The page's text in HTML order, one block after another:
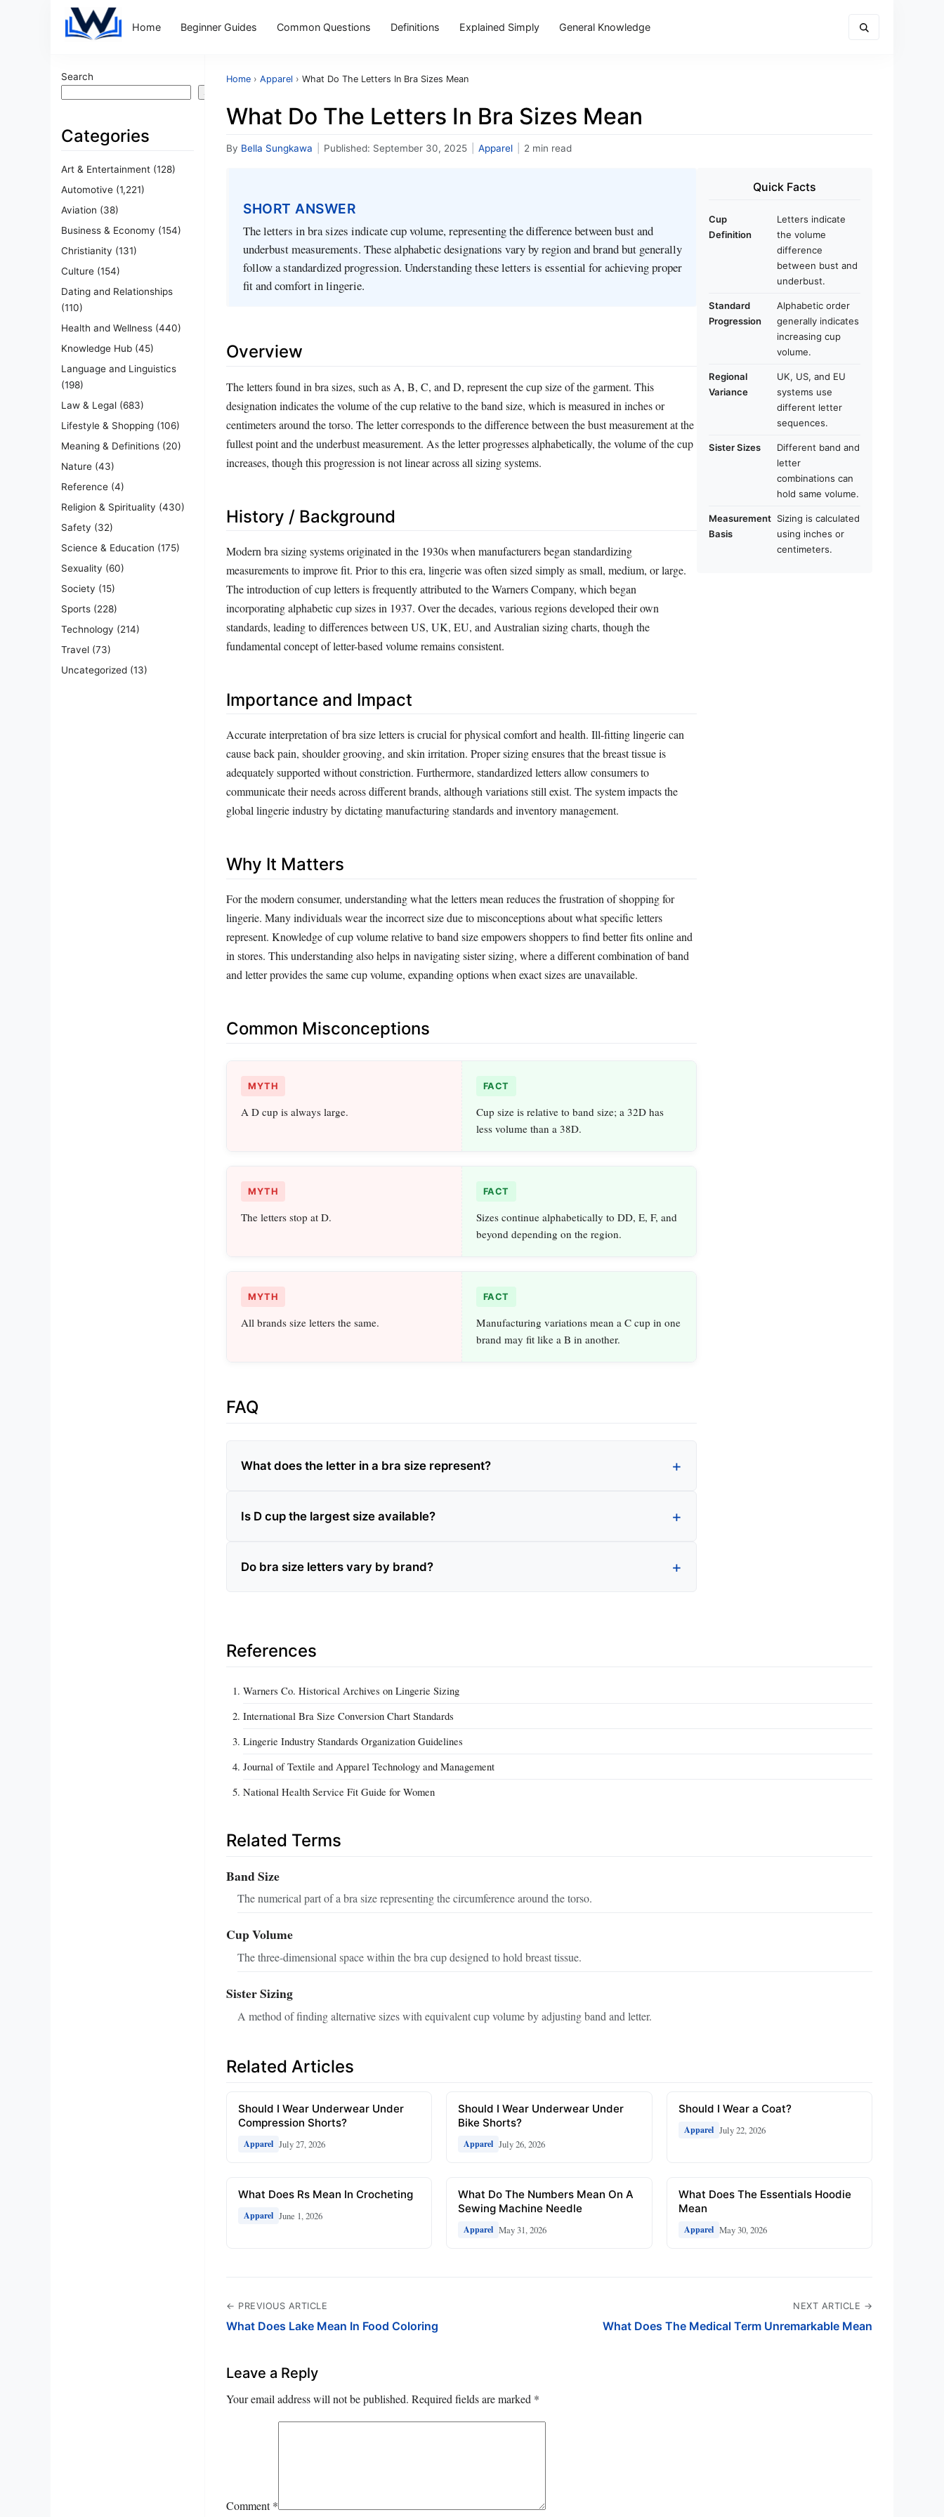
Home Beginner Guides Common Questions Definitions Explained Simply General Knowledge
Search
Search
Categories
Art & Entertainment (128)
Automotive (1,221)
Aviation (38)
Business & Economy (154)
Christianity (131)
Culture (154)
Dating and Relationships
(110)
Health and Wellness (440)
Knowledge Hub (45)
Language and Linguistics
(198)
Law & Legal (683)
Lifestyle & Shopping (106)
Meaning & Definitions (20)
Nature (43)
Reference (4)
Religion & Spirituality (430)
Safety (32)
Science & Education (175)
Sexuality (60)
Society (15)
Sports (228)
Technology (214)
Travel (73)
Uncategorized (13)
Home › Apparel › What Do The Letters In Bra Sizes Mean
What Do The Letters In Bra Sizes Mean
By Bella Sungkawa Published: September 30, 2025 Apparel 2 min read
SHORT ANSWER
The letters in bra sizes indicate cup volume, representing the difference between bust and
underbust measurements. These alphabetic designations vary by region and brand but generally
follow a standardized progression. Understanding these letters is essential for achieving proper
fit and comfort in lingerie.
Overview
The letters found in bra sizes, such as A, B, C, and D, represent the cup size of the garment. This
designation indicates the volume of the cup relative to the band size, which is measured in inches or
centimeters around the torso. The letter corresponds to the difference between the bust measurement at the
fullest point and the underbust measurement. As the letter progresses alphabetically, the volume of the cup
increases, though this progression is not linear across all sizing systems.
History / Background
Modern bra sizing systems originated in the 1930s when manufacturers began standardizing
measurements to improve fit. Prior to this era, lingerie was often sized simply as small, medium, or large.
The introduction of cup letters is frequently attributed to the Warners Company, which began
incorporating alphabetic cup sizes in 1937. Over the decades, various regions developed their own
standards, leading to differences between US, UK, EU, and Australian sizing charts, though the
fundamental concept of letter-based volume remains consistent.
Importance and Impact
Accurate interpretation of bra size letters is crucial for physical comfort and health. Ill-fitting lingerie can
cause back pain, shoulder grooving, and skin irritation. Proper sizing ensures that the breast tissue is
adequately supported without constriction. Furthermore, standardized letters allow consumers to
communicate their needs across different brands, although variations still exist. The system impacts the
global lingerie industry by dictating manufacturing standards and inventory management.
Why It Matters
For the modern consumer, understanding what the letters mean reduces the frustration of shopping for
lingerie. Many individuals wear the incorrect size due to misconceptions about what specific letters
represent. Knowledge of cup volume relative to band size empowers shoppers to find better fits online and
in stores. This understanding also helps in navigating sister sizing, where a different combination of band
and letter provides the same cup volume, expanding options when exact sizes are unavailable.
Common Misconceptions
MYTH
A D cup is always large.
FACT
Cup size is relative to band size; a 32D has
less volume than a 38D.
MYTH
The letters stop at D.
FACT
Sizes continue alphabetically to DD, E, F, and
beyond depending on the region.
MYTH
All brands size letters the same.
FACT
Manufacturing variations mean a C cup in one
brand may fit like a B in another.
FAQ
What does the letter in a bra size represent?
Is D cup the largest size available?
Do bra size letters vary by brand?
Quick Facts
Cup
Definition
Letters indicate
the volume
difference
between bust and
underbust.
Standard
Progression
Alphabetic order
generally indicates
increasing cup
volume.
Regional
Variance
UK, US, and EU
systems use
different letter
sequences.
Sister Sizes
Different band and
letter
combinations can
hold same volume.
Measurement
Basis
Sizing is calculated
using inches or
centimeters.
References
Warners Co. Historical Archives on Lingerie Sizing
International Bra Size Conversion Chart Standards
Lingerie Industry Standards Organization Guidelines
Journal of Textile and Apparel Technology and Management
National Health Service Fit Guide for Women
Related Terms
Band Size
The numerical part of a bra size representing the circumference around the torso.
Cup Volume
The three-dimensional space within the bra cup designed to hold breast tissue.
Sister Sizing
A method of finding alternative sizes with equivalent cup volume by adjusting band and letter.
Related Articles
Should I Wear Underwear Under
Compression Shorts?
Apparel July 27, 2026
Should I Wear Underwear Under
Bike Shorts?
Apparel July 26, 2026
Should I Wear a Coat?
Apparel July 22, 2026
What Does Rs Mean In Crocheting
Apparel June 1, 2026
What Do The Numbers Mean On A
Sewing Machine Needle
Apparel May 31, 2026
What Does The Essentials Hoodie
Mean
Apparel May 30, 2026
← PREVIOUS ARTICLE
What Does Lake Mean In Food Coloring
NEXT ARTICLE →
What Does The Medical Term Unremarkable Mean
Leave a Reply
Your email address will not be published. Required fields are marked *
Comment*